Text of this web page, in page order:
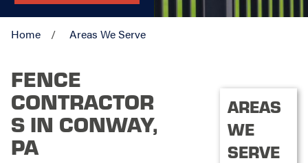
Home Areas We Serve
FENCE
CONTRACTOR
S IN CONWAY,
PA
AREAS
WE
SERVE